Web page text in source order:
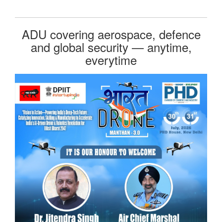
ADU covering aerospace, defence
and global security — anytime,
everytime